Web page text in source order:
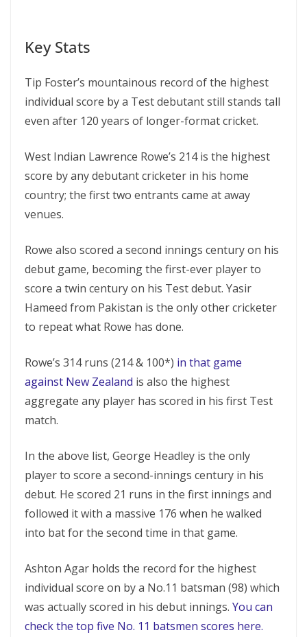
Key Stats
Tip Foster’s mountainous record of the highest
individual score by a Test debutant still stands tall
even after 120 years of longer-format cricket.
West Indian Lawrence Rowe’s 214 is the highest
score by any debutant cricketer in his home
country; the first two entrants came at away
venues.
Rowe also scored a second innings century on his
debut game, becoming the first-ever player to
score a twin century on his Test debut. Yasir
Hameed from Pakistan is the only other cricketer
to repeat what Rowe has done.
Rowe’s 314 runs (214 & 100*) in that game
against New Zealand is also the highest
aggregate any player has scored in his first Test
match.
In the above list, George Headley is the only
player to score a second-innings century in his
debut. He scored 21 runs in the first innings and
followed it with a massive 176 when he walked
into bat for the second time in that game.
Ashton Agar holds the record for the highest
individual score on by a No.11 batsman (98) which
was actually scored in his debut innings. You can
check the top five No. 11 batsmen scores here.